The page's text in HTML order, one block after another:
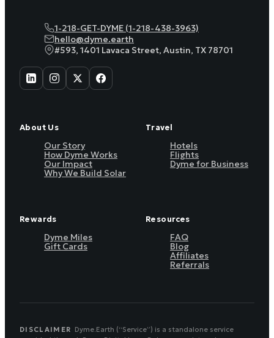
1-218-GET-DYME (1-218-438-3963)
hello@dyme.earth
#593, 1401 Lavaca Street, Austin, TX 78701
About Us
Our Story
How Dyme Works
Our Impact
Why We Build Solar
Travel
Hotels
Flights
Dyme for Business
Rewards
Dyme Miles
Gift Cards
Resources
FAQ
Blog
Affiliates
Referrals
DISCLAIMER Dyme.Earth (“Service”) is a standalone service